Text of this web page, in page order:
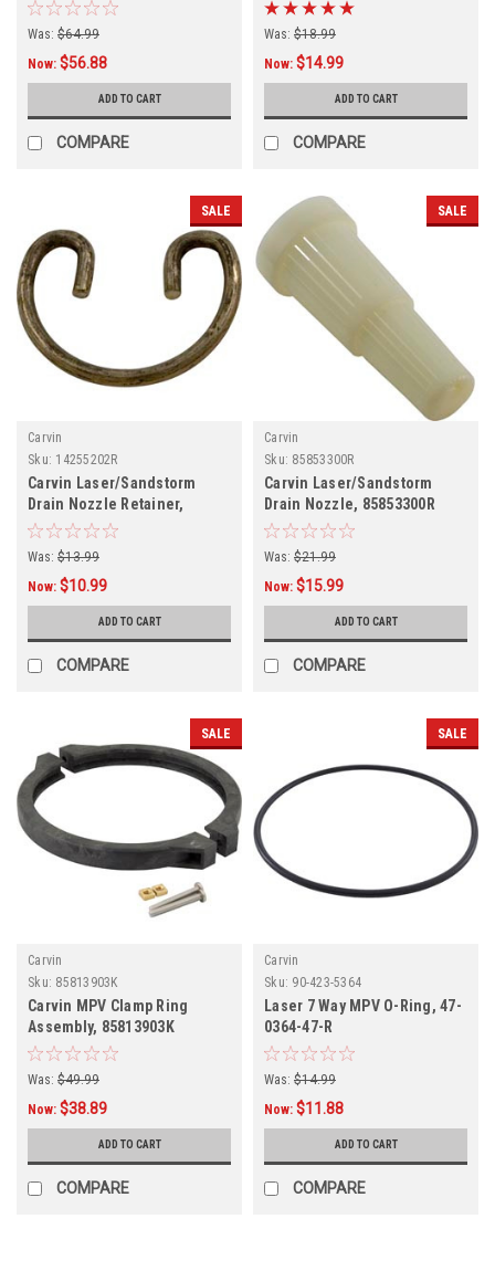
Was: $64.99
Now: $56.88
ADD TO CART
COMPARE
Was: $18.99
Now: $14.99
ADD TO CART
COMPARE
SALE
Carvin
Sku: 14255202R
Carvin Laser/Sandstorm
Drain Nozzle Retainer,
14255202R
Was: $13.99
Now: $10.99
ADD TO CART
COMPARE
SALE
Carvin
Sku: 85853300R
Carvin Laser/Sandstorm
Drain Nozzle, 85853300R
Was: $21.99
Now: $15.99
ADD TO CART
COMPARE
SALE
Carvin
Sku: 85813903K
Carvin MPV Clamp Ring
Assembly, 85813903K
Was: $49.99
Now: $38.89
ADD TO CART
COMPARE
SALE
Carvin
Sku: 90-423-5364
Laser 7 Way MPV O-Ring, 47-
0364-47-R
Was: $14.99
Now: $11.88
ADD TO CART
COMPARE